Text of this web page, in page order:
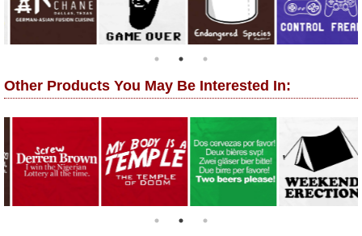
Other Products You May Be Interested In: